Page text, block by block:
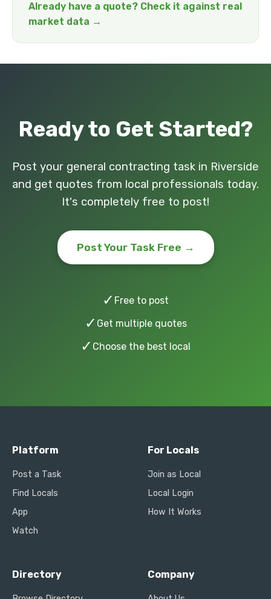
Already have a quote? Check it against real
market data →
Ready to Get Started?
Post your general contracting task in Riverside
and get quotes from local professionals today.
It's completely free to post!
Post Your Task Free →
✓ Free to post
✓ Get multiple quotes
✓ Choose the best local
Platform
Post a Task
Find Locals
App
Watch
For Locals
Join as Local
Local Login
How It Works
Directory Company